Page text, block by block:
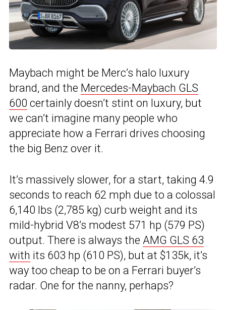
Maybach might be Merc’s halo luxury
brand, and the Mercedes-Maybach GLS
600 certainly doesn’t stint on luxury, but
we can’t imagine many people who
appreciate how a Ferrari drives choosing
the big Benz over it.
It’s massively slower, for a start, taking 4.9
seconds to reach 62 mph due to a colossal
6,140 lbs (2,785 kg) curb weight and its
mild-hybrid V8’s modest 571 hp (579 PS)
output. There is always the AMG GLS 63
with its 603 hp (610 PS), but at $135k, it’s
way too cheap to be on a Ferrari buyer’s
radar. One for the nanny, perhaps?